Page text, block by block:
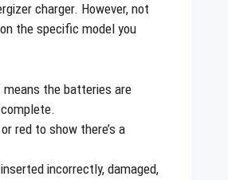
charger. However, not
the specific model you
means the batteries are
red to show there’s a
incorrectly, damaged,